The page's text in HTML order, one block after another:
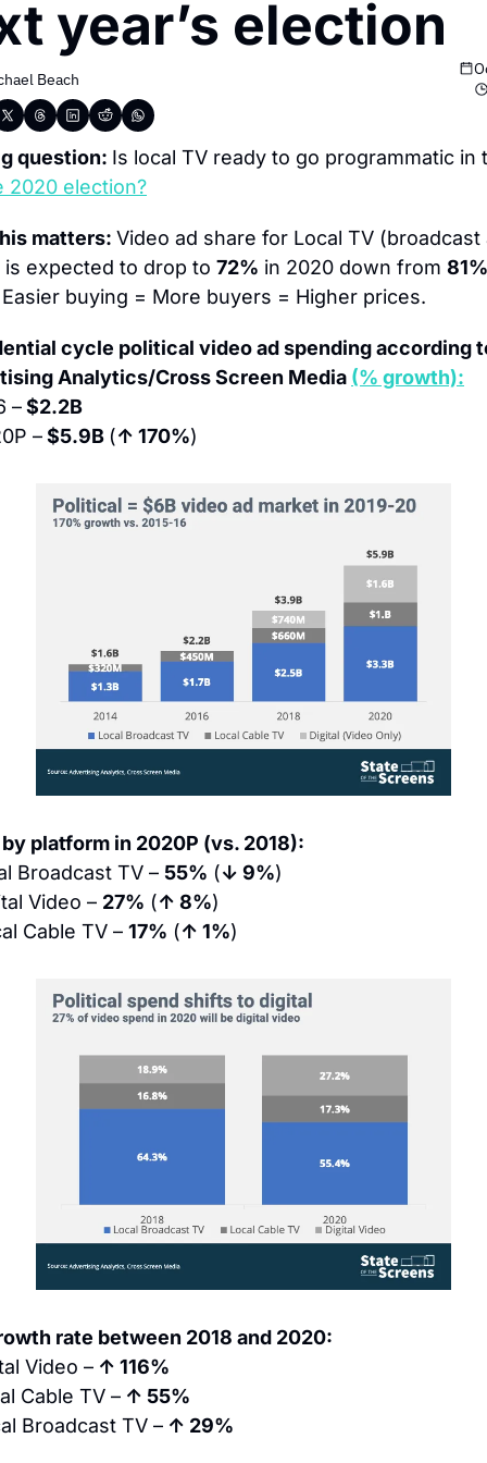
year’s election
Beach
question: Is local TV ready to go programmatic in
2020 election?
matters: Video ad share for Local TV (broadcast
is expected to drop to 72% in 2020 down from 81%
Easier buying = More buyers = Higher prices.
cycle political video ad spending according
Analytics/Cross Screen Media (% growth):
– $2.2B
– $5.9B (↑ 170%)
platform in 2020P (vs. 2018):
Broadcast TV – 55% (↓ 9%)
Video – 27% (↑ 8%)
Cable TV – 17% (↑ 1%)
rate between 2018 and 2020:
Video – ↑ 116%
Cable TV – ↑ 55%
Broadcast TV – ↑ 29%